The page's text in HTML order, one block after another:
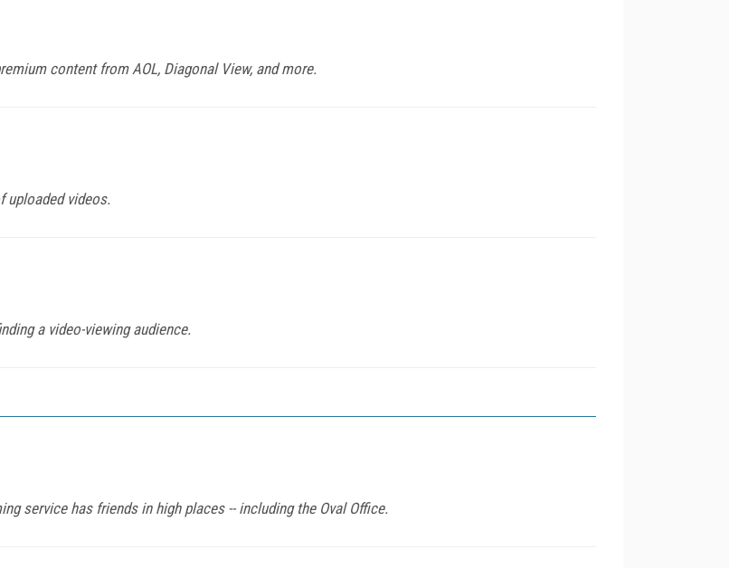
content from AOL, Diagonal View, and more.
uploaded videos.
a video-viewing audience.
service has friends in high places -- including the Oval Office.